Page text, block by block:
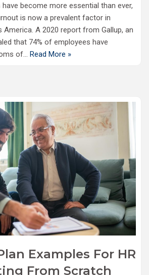
become more essential than ever,
is now a prevalent factor in
A 2020 report from Gallup, an
that 74% of employees have
of… Read More »
Examples For HR
From Scratch